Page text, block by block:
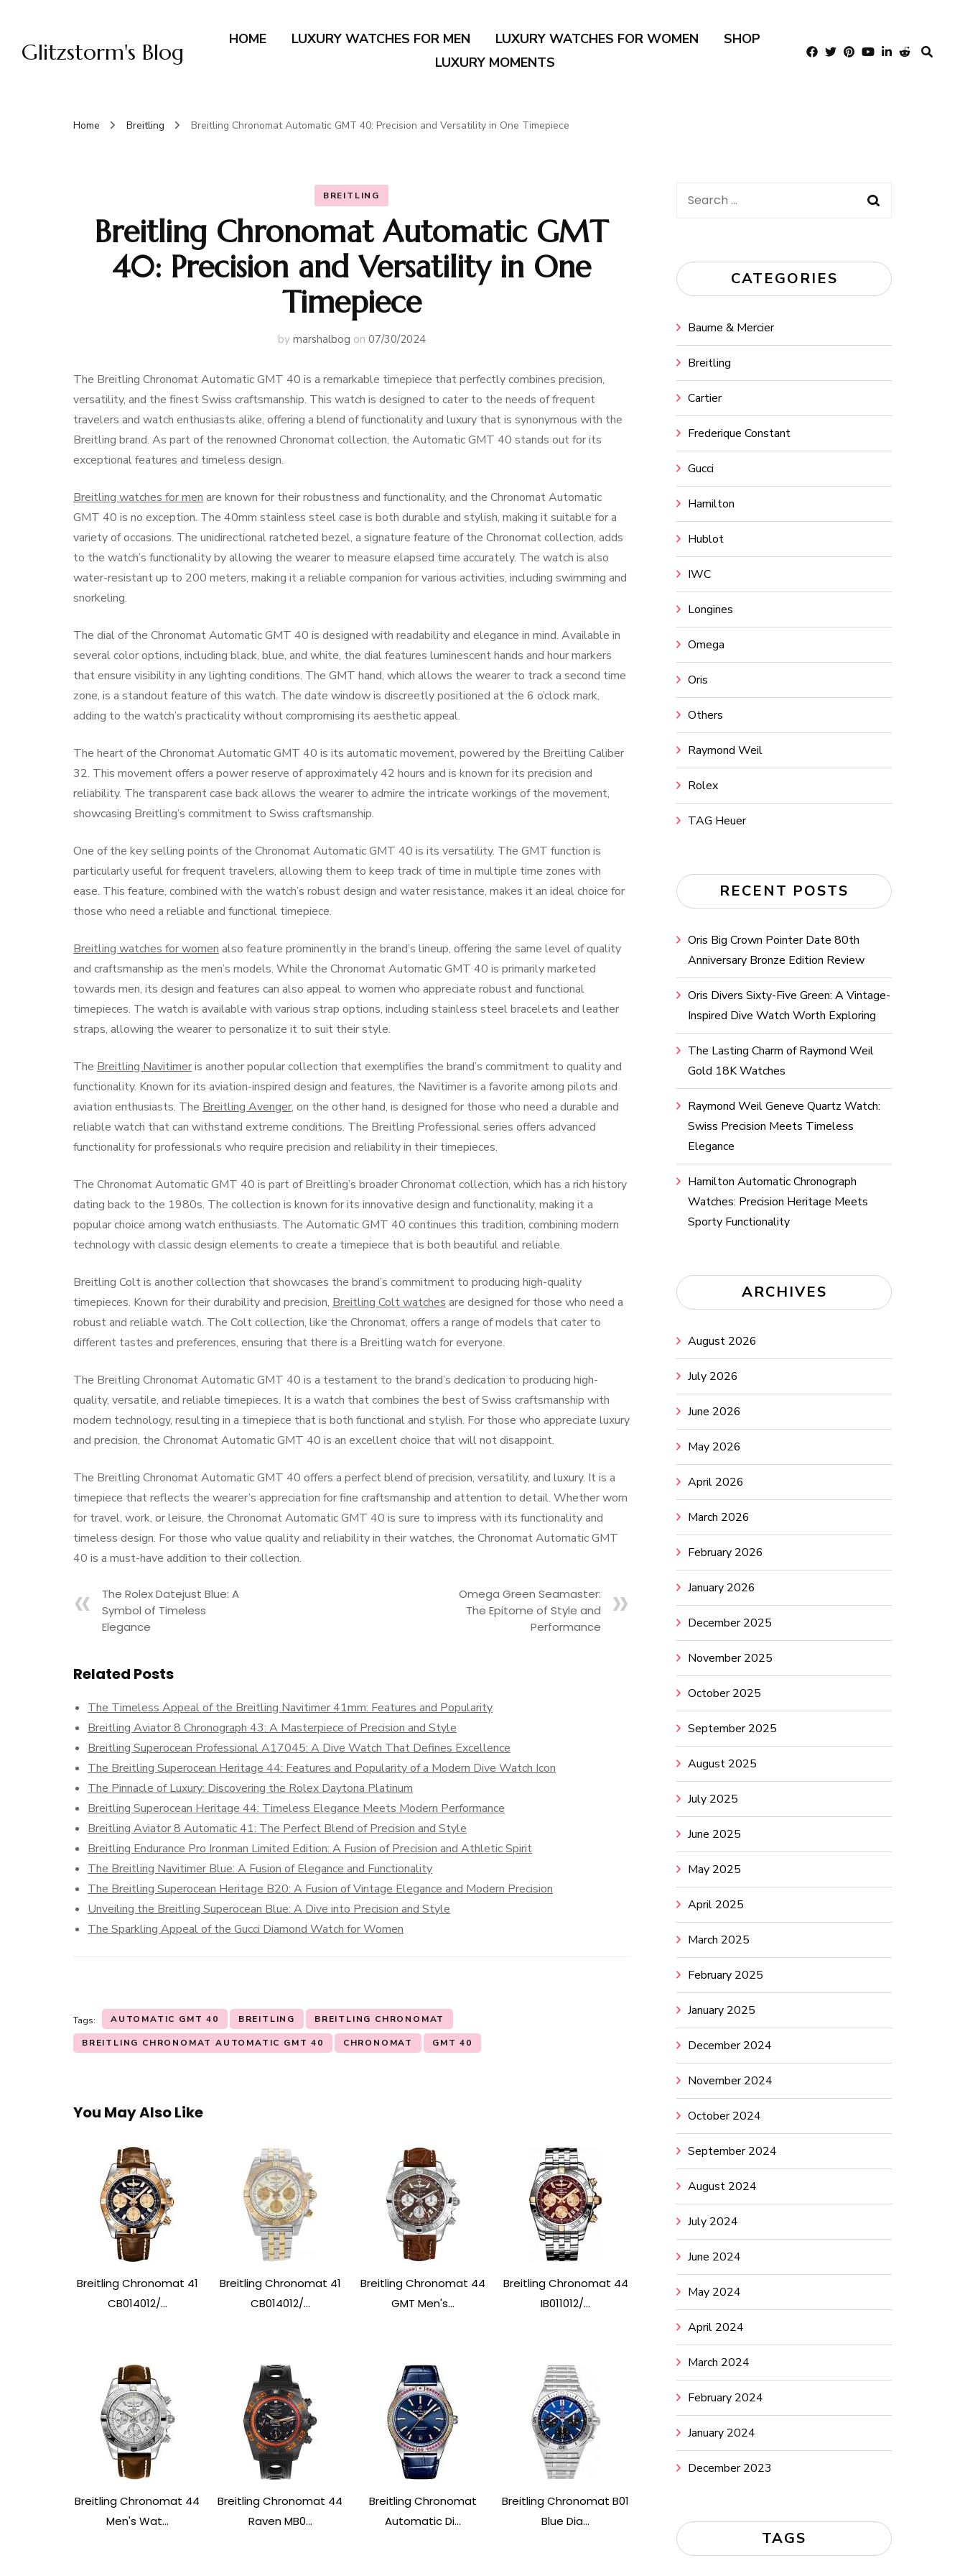
Glitzstorm's Blog HOME LUXURY WATCHES FOR MEN LUXURY WATCHES FOR WOMEN
SHOP
LUXURY MOMENTS
Home Breitling Breitling Chronomat Automatic GMT 40: Precision and Versatility in One Timepiece
BREITLING
Breitling Chronomat Automatic GMT
40: Precision and Versatility in One
Timepiece
by marshalbog on 07/30/2024
The Breitling Chronomat Automatic GMT 40 is a remarkable timepiece that perfectly combines precision,
versatility, and the finest Swiss craftsmanship. This watch is designed to cater to the needs of frequent
travelers and watch enthusiasts alike, offering a blend of functionality and luxury that is synonymous with the
Breitling brand. As part of the renowned Chronomat collection, the Automatic GMT 40 stands out for its
exceptional features and timeless design.
Breitling watches for men are known for their robustness and functionality, and the Chronomat Automatic
GMT 40 is no exception. The 40mm stainless steel case is both durable and stylish, making it suitable for a
variety of occasions. The unidirectional ratcheted bezel, a signature feature of the Chronomat collection, adds
to the watch’s functionality by allowing the wearer to measure elapsed time accurately. The watch is also
water-resistant up to 200 meters, making it a reliable companion for various activities, including swimming and
snorkeling.
The dial of the Chronomat Automatic GMT 40 is designed with readability and elegance in mind. Available in
several color options, including black, blue, and white, the dial features luminescent hands and hour markers
that ensure visibility in any lighting conditions. The GMT hand, which allows the wearer to track a second time
zone, is a standout feature of this watch. The date window is discreetly positioned at the 6 o’clock mark,
adding to the watch’s practicality without compromising its aesthetic appeal.
The heart of the Chronomat Automatic GMT 40 is its automatic movement, powered by the Breitling Caliber
32. This movement offers a power reserve of approximately 42 hours and is known for its precision and
reliability. The transparent case back allows the wearer to admire the intricate workings of the movement,
showcasing Breitling’s commitment to Swiss craftsmanship.
One of the key selling points of the Chronomat Automatic GMT 40 is its versatility. The GMT function is
particularly useful for frequent travelers, allowing them to keep track of time in multiple time zones with
ease. This feature, combined with the watch’s robust design and water resistance, makes it an ideal choice for
those who need a reliable and functional timepiece.
Breitling watches for women also feature prominently in the brand’s lineup, offering the same level of quality
and craftsmanship as the men’s models. While the Chronomat Automatic GMT 40 is primarily marketed
towards men, its design and features can also appeal to women who appreciate robust and functional
timepieces. The watch is available with various strap options, including stainless steel bracelets and leather
straps, allowing the wearer to personalize it to suit their style.
The Breitling Navitimeris another popular collection that exemplifies the brand’s commitment to quality and
functionality. Known for its aviation-inspired design and features, the Navitimer is a favorite among pilots and
aviation enthusiasts. The Breitling Avenger, on the other hand, is designed for those who need a durable and
reliable watch that can withstand extreme conditions. The Breitling Professional series offers advanced
functionality for professionals who require precision and reliability in their timepieces.
The Chronomat Automatic GMT 40 is part of Breitling’s broader Chronomat collection, which has a rich history
dating back to the 1980s. The collection is known for its innovative design and functionality, making it a
popular choice among watch enthusiasts. The Automatic GMT 40 continues this tradition, combining modern
technology with classic design elements to create a timepiece that is both beautiful and reliable.
Breitling Colt is another collection that showcases the brand’s commitment to producing high-quality
timepieces. Known for their durability and precision, Breitling Colt watches are designed for those who need a
robust and reliable watch. The Colt collection, like the Chronomat, offers a range of models that cater to
different tastes and preferences, ensuring that there is a Breitling watch for everyone.
The Breitling Chronomat Automatic GMT 40 is a testament to the brand’s dedication to producing high-
quality, versatile, and reliable timepieces. It is a watch that combines the best of Swiss craftsmanship with
modern technology, resulting in a timepiece that is both functional and stylish. For those who appreciate luxury
and precision, the Chronomat Automatic GMT 40 is an excellent choice that will not disappoint.
The Breitling Chronomat Automatic GMT 40 offers a perfect blend of precision, versatility, and luxury. It is a
timepiece that reflects the wearer’s appreciation for fine craftsmanship and attention to detail. Whether worn
for travel, work, or leisure, the Chronomat Automatic GMT 40 is sure to impress with its functionality and
timeless design. For those who value quality and reliability in their watches, the Chronomat Automatic GMT
40 is a must-have addition to their collection.
The Rolex Datejust Blue: A
Symbol of Timeless
Elegance
Omega Green Seamaster:
The Epitome of Style and
Performance
Related Posts
The Timeless Appeal of the Breitling Navitimer 41mm: Features and Popularity
Breitling Aviator 8 Chronograph 43: A Masterpiece of Precision and Style
Breitling Superocean Professional A17045: A Dive Watch That Defines Excellence
The Breitling Superocean Heritage 44: Features and Popularity of a Modern Dive Watch Icon
The Pinnacle of Luxury: Discovering the Rolex Daytona Platinum
Breitling Superocean Heritage 44: Timeless Elegance Meets Modern Performance
Breitling Aviator 8 Automatic 41: The Perfect Blend of Precision and Style
Breitling Endurance Pro Ironman Limited Edition: A Fusion of Precision and Athletic Spirit
The Breitling Navitimer Blue: A Fusion of Elegance and Functionality
The Breitling Superocean Heritage B20: A Fusion of Vintage Elegance and Modern Precision
Unveiling the Breitling Superocean Blue: A Dive into Precision and Style
The Sparkling Appeal of the Gucci Diamond Watch for Women
Tags: AUTOMATIC GMT 40 BREITLING BREITLING CHRONOMAT
BREITLING CHRONOMAT AUTOMATIC GMT 40 CHRONOMAT GMT 40
You May Also Like
Breitling Chronomat 41
CB014012/...
Breitling Chronomat 41
CB014012/...
Breitling Chronomat 44
GMT Men's...
Breitling Chronomat 44
IB011012/...
Breitling Chronomat 44
Men's Wat...
Breitling Chronomat 44
Raven MB0...
Breitling Chronomat
Automatic Di...
Breitling Chronomat B01
Blue Dia...
Search
CATEGORIES
Baume & Mercier
Breitling
Cartier
Frederique Constant
Gucci
Hamilton
Hublot
IWC
Longines
Omega
Oris
Others
Raymond Weil
Rolex
TAG Heuer
RECENT POSTS
Oris Big Crown Pointer Date 80th
Anniversary Bronze Edition Review
Oris Divers Sixty-Five Green: A Vintage-
Inspired Dive Watch Worth Exploring
The Lasting Charm of Raymond Weil
Gold 18K Watches
Raymond Weil Geneve Quartz Watch:
Swiss Precision Meets Timeless
Elegance
Hamilton Automatic Chronograph
Watches: Precision Heritage Meets
Sporty Functionality
ARCHIVES
August 2026
July 2026
June 2026
May 2026
April 2026
March 2026
February 2026
January 2026
December 2025
November 2025
October 2025
September 2025
August 2025
July 2025
June 2025
May 2025
April 2025
March 2025
February 2025
January 2025
December 2024
November 2024
October 2024
September 2024
August 2024
July 2024
June 2024
May 2024
April 2024
March 2024
February 2024
January 2024
December 2023
TAGS